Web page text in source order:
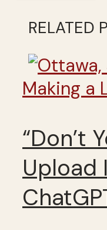
RELATED
Making a
“Don’t
Upload